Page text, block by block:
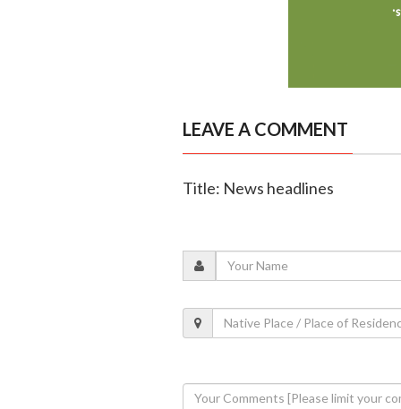
LEAVE A COMMENT
Title: News headlines